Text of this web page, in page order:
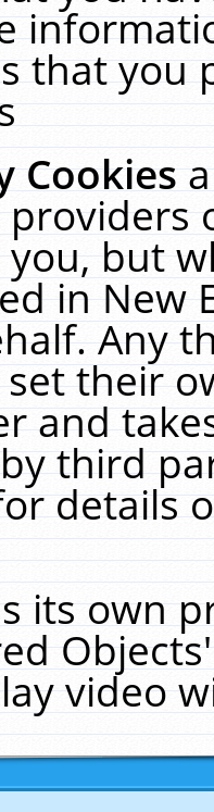
that you
Cookies
you, but
in New
Any
their
and
third
details
its own
video